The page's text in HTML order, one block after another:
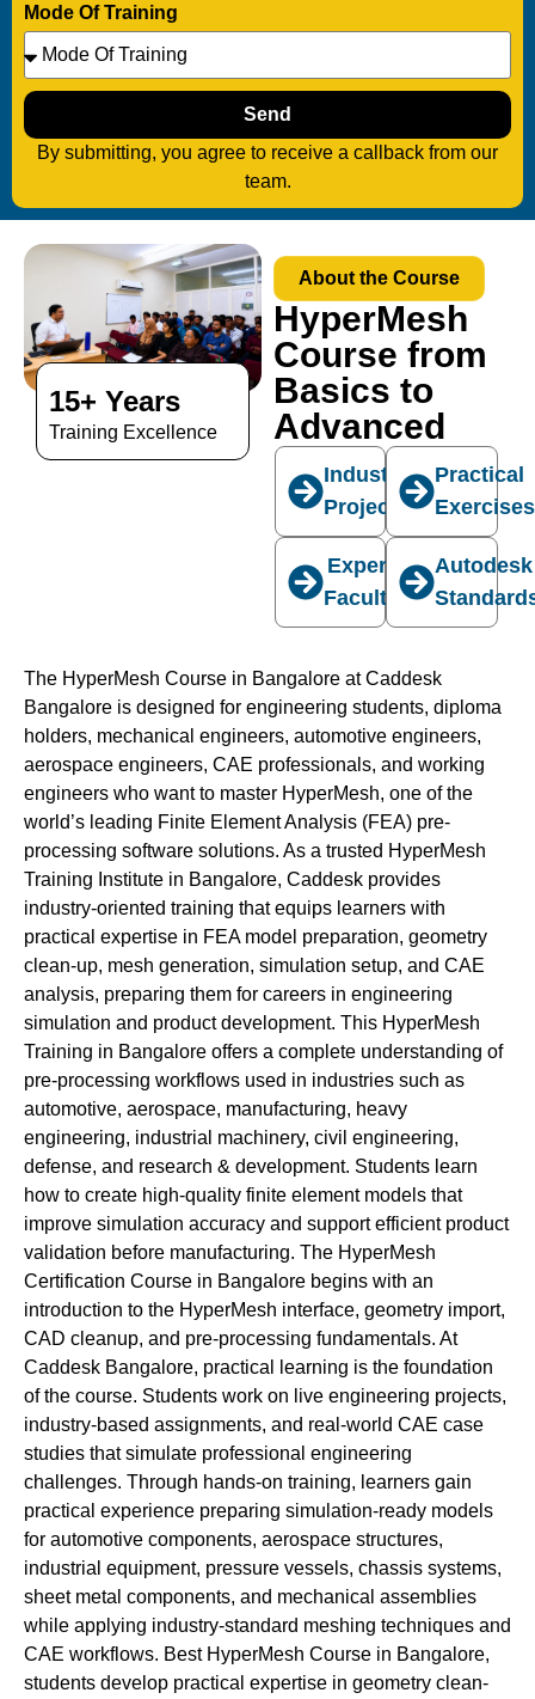
Mode Of Training
Send
By submitting, you agree to receive a callback from our
team.
The HyperMesh Course in Bangalore at Caddesk
Bangalore is designed for engineering students, diploma
holders, mechanical engineers, automotive engineers,
aerospace engineers, CAE professionals, and working
engineers who want to master HyperMesh, one of the
world’s leading Finite Element Analysis (FEA) pre-
processing software solutions. As a trusted HyperMesh
Training Institute in Bangalore, Caddesk provides
industry-oriented training that equips learners with
practical expertise in FEA model preparation, geometry
clean-up, mesh generation, simulation setup, and CAE
analysis, preparing them for careers in engineering
simulation and product development. This HyperMesh
Training in Bangalore offers a complete understanding of
pre-processing workflows used in industries such as
automotive, aerospace, manufacturing, heavy
engineering, industrial machinery, civil engineering,
defense, and research & development. Students learn
how to create high-quality finite element models that
improve simulation accuracy and support efficient product
validation before manufacturing. The HyperMesh
Certification Course in Bangalore begins with an
introduction to the HyperMesh interface, geometry import,
CAD cleanup, and pre-processing fundamentals. At
Caddesk Bangalore, practical learning is the foundation
of the course. Students work on live engineering projects,
industry-based assignments, and real-world CAE case
studies that simulate professional engineering
challenges. Through hands-on training, learners gain
practical experience preparing simulation-ready models
for automotive components, aerospace structures,
industrial equipment, pressure vessels, chassis systems,
sheet metal components, and mechanical assemblies
while applying industry-standard meshing techniques and
CAE workflows. Best HyperMesh Course in Bangalore,
students develop practical expertise in geometry clean-
15+ Years
Training Excellence
About the Course
HyperMesh
Course from
Basics to
Advanced
Industry
Projects
Practical
Exercises
Expert
Faculty
Autodesk